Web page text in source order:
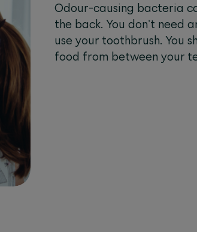
Odour-causing bacteria
the back. You don't need
use your toothbrush. You
food from between your